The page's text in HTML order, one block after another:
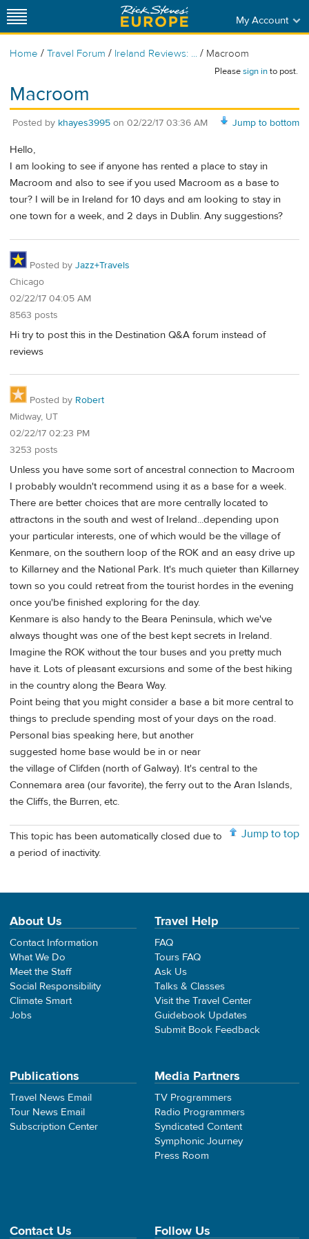
My Account
Home / Travel Forum / Ireland Reviews: ... / Macroom
Pleasesign into post.
Macroom
Jump to bottom
Posted by khayes3995 on 02/22/17 03:36 AM
Hello,
I am looking to see if anyone has rented a place to stay in
Macroom and also to see if you used Macroom as a base to
tour? I will be in Ireland for 10 days and am looking to stay in
one town for a week, and 2 days in Dublin. Any suggestions?
Posted by Jazz+Travels
Chicago
02/22/17 04:05 AM
8563 posts
Hi try to post this in the Destination Q&A forum instead of
reviews
Posted by Robert
Midway, UT
02/22/17 02:23 PM
3253 posts
Unless you have some sort of ancestral connection to Macroom
I probably wouldn't recommend using it as a base for a week.
There are better choices that are more centrally located to
attractons in the south and west of Ireland...depending upon
your particular interests, one of which would be the village of
Kenmare, on the southern loop of the ROK and an easy drive up
to Killarney and the National Park. It's much quieter than Killarney
town so you could retreat from the tourist hordes in the evening
once you'be finished exploring for the day.
Kenmare is also handy to the Beara Peninsula, which we've
always thought was one of the best kept secrets in Ireland.
Imagine the ROK without the tour buses and you pretty much
have it. Lots of pleasant excursions and some of the best hiking
in the country along the Beara Way.
Point being that you might consider a base a bit more central to
things to preclude spending most of your days on the road.
Personal bias speaking here, but another
suggested home base would be in or near
the village of Clifden (north of Galway). It's central to the
Connemara area (our favorite), the ferry out to the Aran Islands,
the Cliffs, the Burren, etc.
Jump to top
This topic has been automatically closed due to
a period of inactivity.
About Us
Contact Information
What We Do
Meet the Staff
Social Responsibility
Climate Smart
Jobs
Travel Help
FAQ
Tours FAQ
Ask Us
Talks & Classes
Visit the Travel Center
Guidebook Updates
Submit Book Feedback
Publications
Travel News Email
Tour News Email
Subscription Center
Media Partners
TV Programmers
Radio Programmers
Syndicated Content
Symphonic Journey
Press Room
Contact Us Follow Us